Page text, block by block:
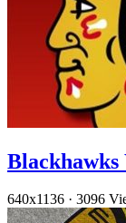
640x1136 · 3096